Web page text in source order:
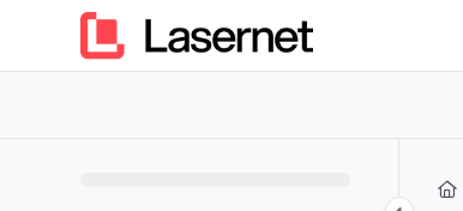
Documentation Index
Fetch the complete documentation index at: